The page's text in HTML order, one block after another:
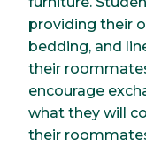
providing their
bedding, and
their
encourage
what they will
their